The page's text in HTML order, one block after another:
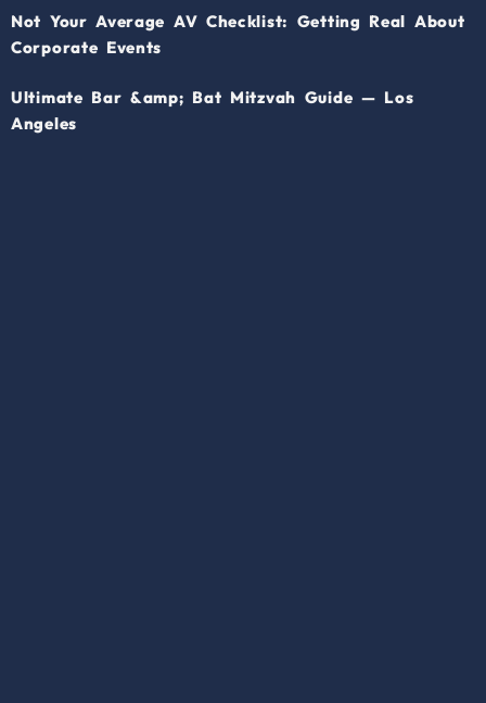
Not Your Average AV Checklist: Getting Real About
Corporate Events
Ultimate Bar &amp; Bat Mitzvah Guide — Los
Angeles